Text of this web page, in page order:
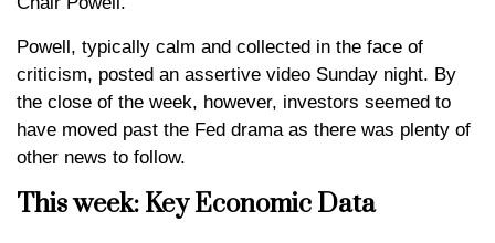
Powell, typically calm and collected in the face of
criticism, posted an assertive video Sunday night. By
the close of the week, however, investors seemed to
have moved past the Fed drama as there was plenty of
other news to follow.
This week: Key Economic Data